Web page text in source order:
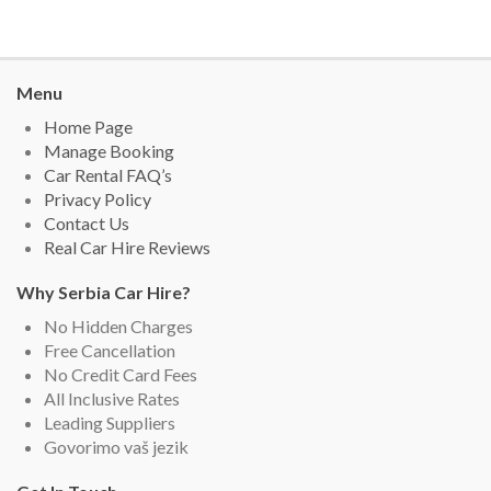
Menu
Home Page
Manage Booking
Car Rental FAQ’s
Privacy Policy
Contact Us
Real Car Hire Reviews
Why Serbia Car Hire?
No Hidden Charges
Free Cancellation
No Credit Card Fees
All Inclusive Rates
Leading Suppliers
Govorimo vaš jezik